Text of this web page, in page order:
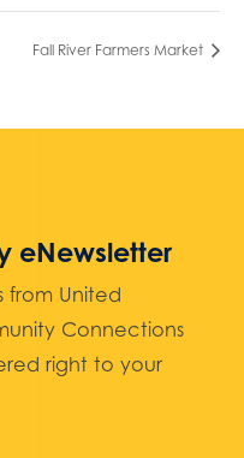
Fall River Farmers Market
eNewsletter
from United
Connections
right to your